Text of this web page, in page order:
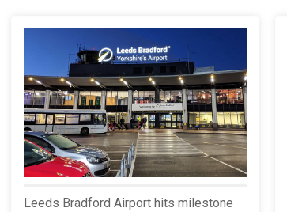
Leeds Bradford Airport hits milestone